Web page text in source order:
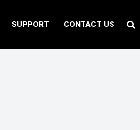
SUPPORT CONTACT US